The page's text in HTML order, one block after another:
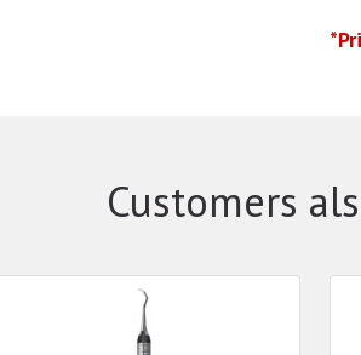
Customers